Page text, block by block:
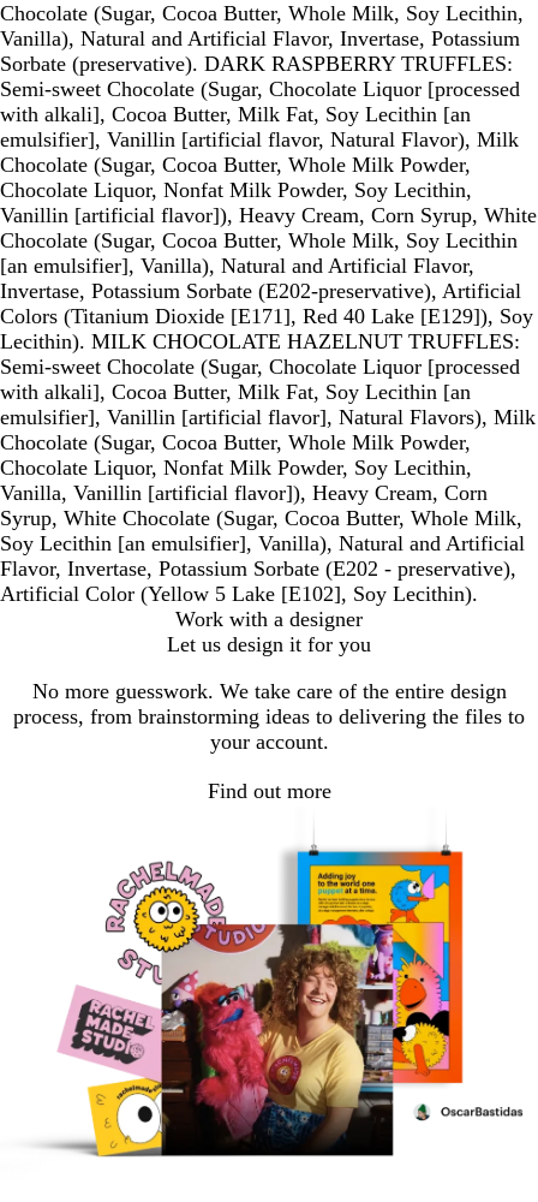
Chocolate (Sugar, Cocoa Butter, Whole Milk, Soy Lecithin,
Vanilla), Natural and Artificial Flavor, Invertase, Potassium
Sorbate (preservative). DARK RASPBERRY TRUFFLES:
Semi-sweet Chocolate (Sugar, Chocolate Liquor [processed
with alkali], Cocoa Butter, Milk Fat, Soy Lecithin [an
emulsifier], Vanillin [artificial flavor, Natural Flavor), Milk
Chocolate (Sugar, Cocoa Butter, Whole Milk Powder,
Chocolate Liquor, Nonfat Milk Powder, Soy Lecithin,
Vanillin [artificial flavor]), Heavy Cream, Corn Syrup, White
Chocolate (Sugar, Cocoa Butter, Whole Milk, Soy Lecithin
[an emulsifier], Vanilla), Natural and Artificial Flavor,
Invertase, Potassium Sorbate (E202-preservative), Artificial
Colors (Titanium Dioxide [E171], Red 40 Lake [E129]), Soy
Lecithin). MILK CHOCOLATE HAZELNUT TRUFFLES:
Semi-sweet Chocolate (Sugar, Chocolate Liquor [processed
with alkali], Cocoa Butter, Milk Fat, Soy Lecithin [an
emulsifier], Vanillin [artificial flavor], Natural Flavors), Milk
Chocolate (Sugar, Cocoa Butter, Whole Milk Powder,
Chocolate Liquor, Nonfat Milk Powder, Soy Lecithin,
Vanilla, Vanillin [artificial flavor]), Heavy Cream, Corn
Syrup, White Chocolate (Sugar, Cocoa Butter, Whole Milk,
Soy Lecithin [an emulsifier], Vanilla), Natural and Artificial
Flavor, Invertase, Potassium Sorbate (E202 - preservative),
Artificial Color (Yellow 5 Lake [E102], Soy Lecithin).
Work with a designer
Let us design it for you
No more guesswork. We take care of the entire design
process, from brainstorming ideas to delivering the files to
your account.
Find out more